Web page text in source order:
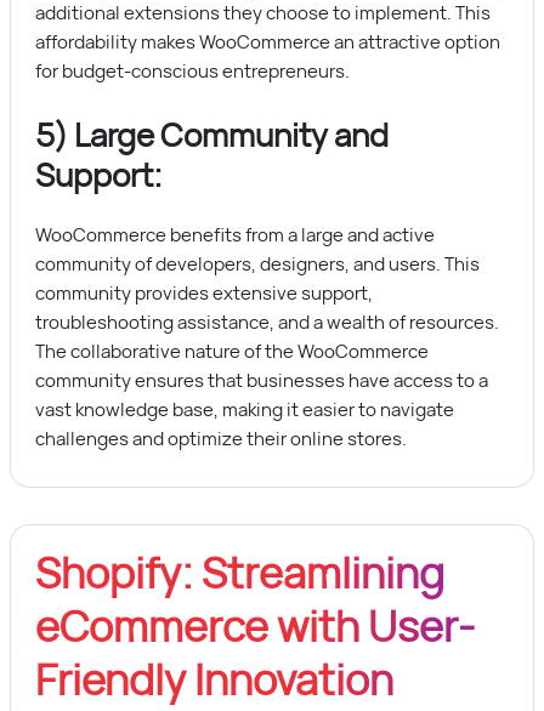
additional extensions they choose to implement. This
affordability makes WooCommerce an attractive option
for budget-conscious entrepreneurs.
5) Large Community and
Support:
WooCommerce benefits from a large and active
community of developers, designers, and users. This
community provides extensive support,
troubleshooting assistance, and a wealth of resources.
The collaborative nature of the WooCommerce
community ensures that businesses have access to a
vast knowledge base, making it easier to navigate
challenges and optimize their online stores.
Shopify: Streamlining
eCommerce with User-
Friendly Innovation